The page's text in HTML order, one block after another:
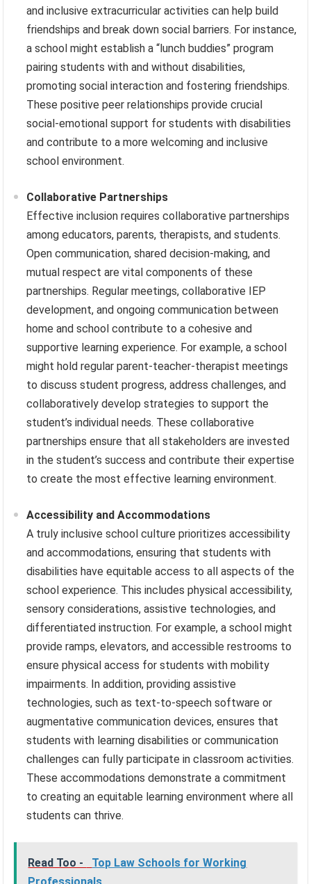
and inclusive extracurricular activities can help build
friendships and break down social barriers. For instance,
a school might establish a “lunch buddies” program
pairing students with and without disabilities,
promoting social interaction and fostering friendships.
These positive peer relationships provide crucial
social-emotional support for students with disabilities
and contribute to a more welcoming and inclusive
school environment.
Collaborative Partnerships
Effective inclusion requires collaborative partnerships
among educators, parents, therapists, and students.
Open communication, shared decision-making, and
mutual respect are vital components of these
partnerships. Regular meetings, collaborative IEP
development, and ongoing communication between
home and school contribute to a cohesive and
supportive learning experience. For example, a school
might hold regular parent-teacher-therapist meetings
to discuss student progress, address challenges, and
collaboratively develop strategies to support the
student’s individual needs. These collaborative
partnerships ensure that all stakeholders are invested
in the student’s success and contribute their expertise
to create the most effective learning environment.
Accessibility and Accommodations
A truly inclusive school culture prioritizes accessibility
and accommodations, ensuring that students with
disabilities have equitable access to all aspects of the
school experience. This includes physical accessibility,
sensory considerations, assistive technologies, and
differentiated instruction. For example, a school might
provide ramps, elevators, and accessible restrooms to
ensure physical access for students with mobility
impairments. In addition, providing assistive
technologies, such as text-to-speech software or
augmentative communication devices, ensures that
students with learning disabilities or communication
challenges can fully participate in classroom activities.
These accommodations demonstrate a commitment
to creating an equitable learning environment where all
students can thrive.
Read Too -
Top Law Schools for Working